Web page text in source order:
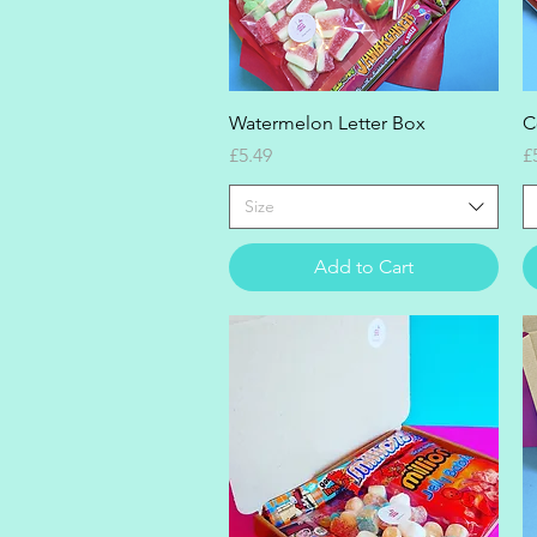
Quick View
Watermelon Letter Box
Price
£5.49
Size
Add to Cart